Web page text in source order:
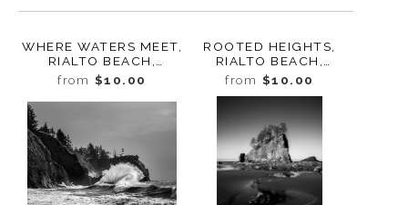
WHERE WATERS MEET,
RIALTO BEACH,
WASHINGTON 2025
from $10.00
ROOTED HEIGHTS,
RIALTO BEACH,
WASHINGTON 2025
from $10.00